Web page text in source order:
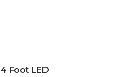
4 Foot LED